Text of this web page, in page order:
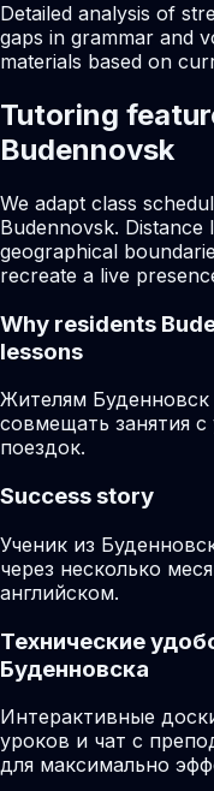
Detailed analysis of
gaps in grammar and
materials based on
Tutoring
Budennovsk
We adapt class
Budennovsk. Distance
geographical
recreate a live
Why residents
lessons
Жителям
совмещать занятия
поездок.
Success story
Ученик из
через несколько
английском.
Технические
Буденновска
Интерактивные
уроков и чат с
для максимально